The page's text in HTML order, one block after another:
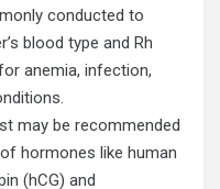
conducted to
blood type and Rh
anemia, infection,
may be recommended
hormones like human
(hCG) and